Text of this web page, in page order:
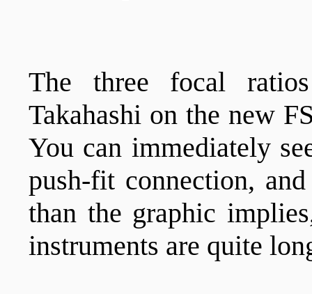
The three focal
Takahashi on the new
You can immediately
push-fit connection,
than the graphic
instruments are quite